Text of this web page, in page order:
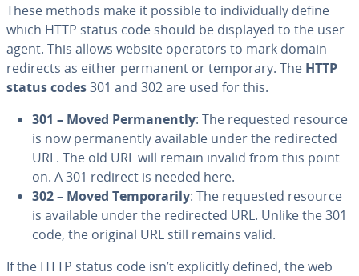
These methods make it possible to individually define
which HTTP status code should be displayed to the user
agent. This allows website operators to mark domain
redirects as either permanent or temporary. The HTTP
status codes301 and 302 are used for this.
301 – Moved Permanently: The requested resource
is now permanently available under the redirected
URL. The old URL will remain invalid from this point
on. A 301 redirect is needed here.
302 – Moved Temporarily: The requested resource
is available under the redirected URL. Unlike the 301
code, the original URL still remains valid.
If the HTTP status code isn’t explicitly defined, the web